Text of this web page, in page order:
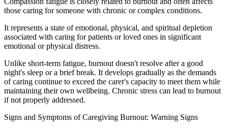
those caring for someone with chronic or complex conditions.
It represents a state of emotional, physical, and spiritual depletion
associated with caring for patients or loved ones in significant
emotional or physical distress.
Unlike short-term fatigue, burnout doesn't resolve after a good
night's sleep or a brief break. It develops gradually as the demands
of caring continue to exceed the carer's capacity to meet them while
maintaining their own wellbeing. Chronic stress can lead to burnout
if not properly addressed.
Signs and Symptoms of Caregiving Burnout: Warning Signs